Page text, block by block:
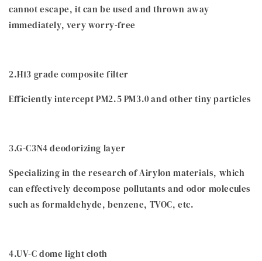
cannot escape, it can be used and thrown away
immediately, very worry-free
2.H13 grade composite filter
Efficiently intercept PM2.5 PM3.0 and other tiny particles
3.G-C3N4 deodorizing layer
Specializing in the research of Airylon materials, which
can effectively decompose pollutants and odor molecules
such as formaldehyde, benzene, TVOC, etc.
4.UV-C dome light cloth